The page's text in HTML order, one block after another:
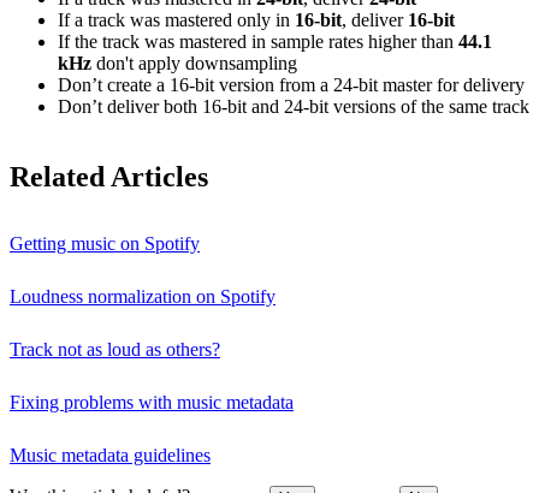
If a track was mastered only in 16‑bit, deliver 16‑bit
If the track was mastered in sample rates higher than 44.1
kHz don't apply downsampling
Don’t create a 16‑bit version from a 24‑bit master for delivery
Don’t deliver both 16‑bit and 24‑bit versions of the same track
Related Articles
Getting music on Spotify
Loudness normalization on Spotify
Track not as loud as others?
Fixing problems with music metadata
Music metadata guidelines